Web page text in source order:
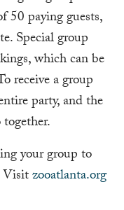
50 paying guests,
Special group
which can be
receive a group
party, and the
your group to
Visitzooatlanta.org